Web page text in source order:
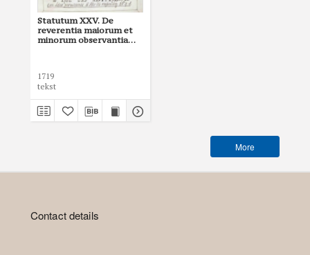
Statutum XXV. De
reverentia maiorum et
minorum observantia
1719
tekst
More
Contact details